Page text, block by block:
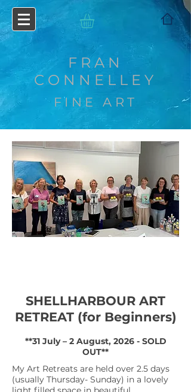
FRAN
CONNELLEY
FINE ART
SHELLHARBOUR ART
RETREAT (for Beginners)
**31 July – 2 August, 2026 - SOLD
OUT**
My Art Retreats are held over 2.5 days
(usually Thursday- Sunday) in a lovely